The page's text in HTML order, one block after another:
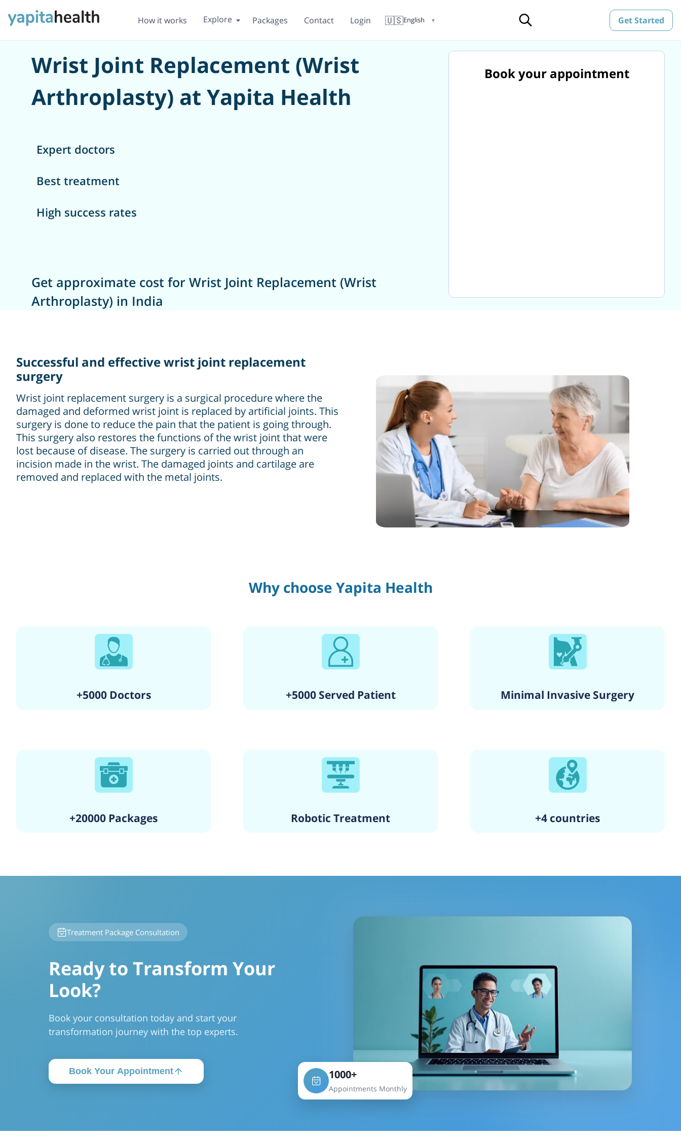
How it works Explore Packages Contact Login 🇺🇸English ▼ Get Started
Wrist Joint Replacement (Wrist
Arthroplasty) at Yapita Health
Expert doctors
Best treatment
High success rates
Get approximate cost for Wrist Joint Replacement (Wrist
Arthroplasty) in India
Book your appointment
Successful and effective wrist joint replacement
surgery
Wrist joint replacement surgery is a surgical procedure where the
damaged and deformed wrist joint is replaced by artificial joints. This
surgery is done to reduce the pain that the patient is going through.
This surgery also restores the functions of the wrist joint that were
lost because of disease. The surgery is carried out through an
incision made in the wrist. The damaged joints and cartilage are
removed and replaced with the metal joints.
Why choose Yapita Health
+5000 Doctors
+20000 Packages
+5000 Served Patient
Robotic Treatment
Minimal Invasive Surgery
+4 countries
Treatment Package Consultation
Ready to Transform Your
Look?
Book your consultation today and start your
transformation journey with the top experts.
Book Your Appointment 1000+
Appointments Monthly